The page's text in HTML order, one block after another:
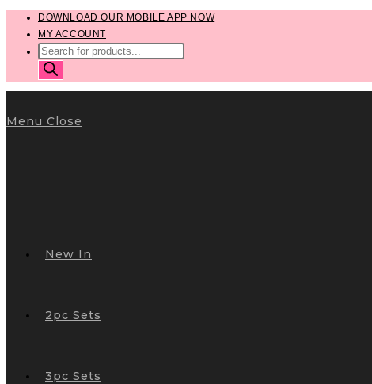
content
DOWNLOAD OUR MOBILE APP NOW
MY ACCOUNT
PRODUCTS
SEARCH
Menu Close
New In
2pc Sets
3pc Sets